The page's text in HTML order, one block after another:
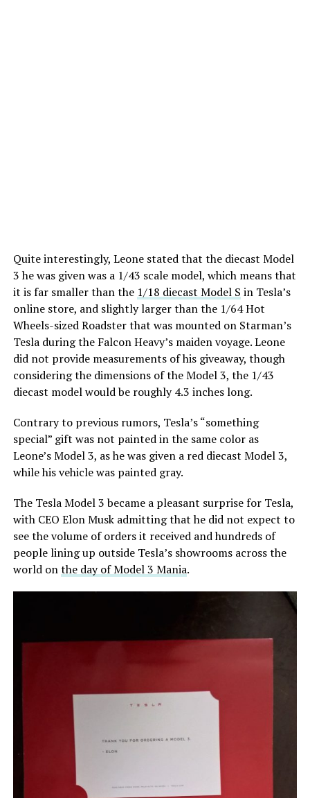
Quite interestingly, Leone stated that the diecast Model
3 he was given was a 1/43 scale model, which means that
it is far smaller than the 1/18 diecast Model S in Tesla’s
online store, and slightly larger than the 1/64 Hot
Wheels-sized Roadster that was mounted on Starman’s
Tesla during the Falcon Heavy’s maiden voyage. Leone
did not provide measurements of his giveaway, though
considering the dimensions of the Model 3, the 1/43
diecast model would be roughly 4.3 inches long.
Contrary to previous rumors, Tesla’s “something
special” gift was not painted in the same color as
Leone’s Model 3, as he was given a red diecast Model 3,
while his vehicle was painted gray.
The Tesla Model 3 became a pleasant surprise for Tesla,
with CEO Elon Musk admitting that he did not expect to
see the volume of orders it received and hundreds of
people lining up outside Tesla’s showrooms across the
world onthe day of Model 3 Mania.